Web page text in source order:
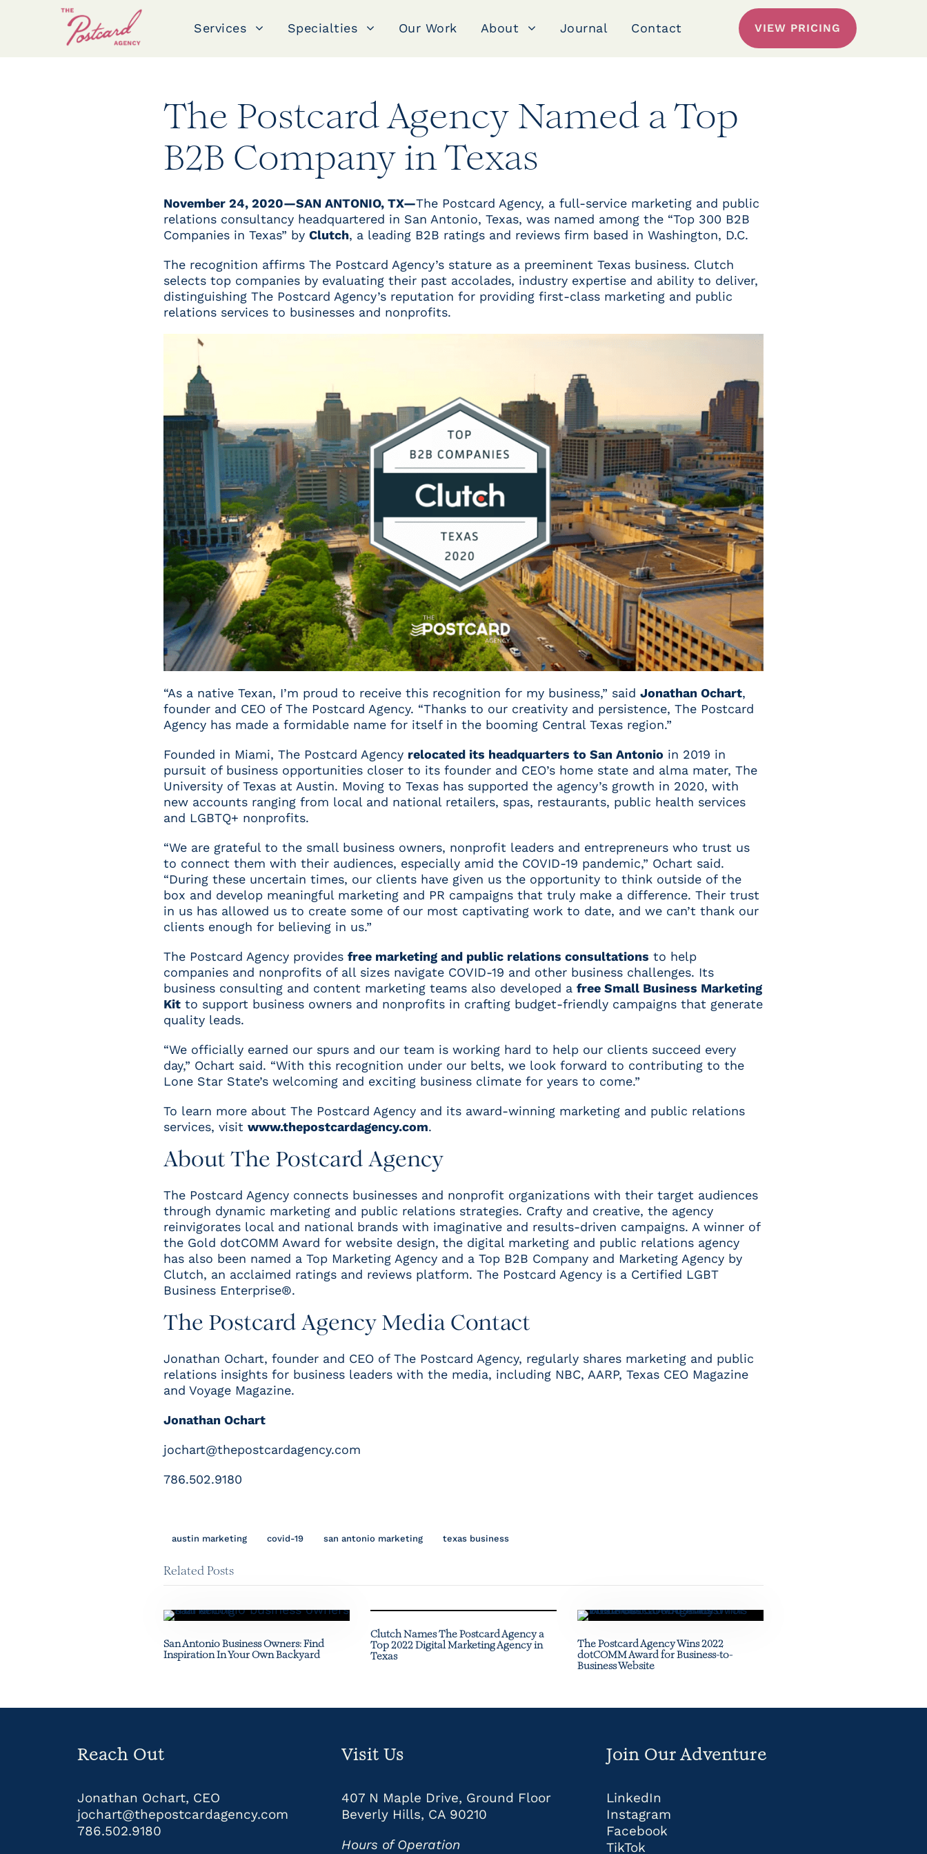
Services Specialties Our Work About Journal Contact VIEW PRICING
The Postcard Agency Named a Top
B2B Company in Texas
November 24, 2020—SAN ANTONIO, TX—The Postcard Agency, a full-service marketing and public
relations consultancy headquartered in San Antonio, Texas, was named among the “Top 300 B2B
Companies in Texas” by Clutch, a leading B2B ratings and reviews firm based in Washington, D.C.
The recognition affirms The Postcard Agency’s stature as a preeminent Texas business. Clutch
selects top companies by evaluating their past accolades, industry expertise and ability to deliver,
distinguishing The Postcard Agency’s reputation for providing first-class marketing and public
relations services to businesses and nonprofits.
“As a native Texan, I’m proud to receive this recognition for my business,” said Jonathan Ochart,
founder and CEO of The Postcard Agency. “Thanks to our creativity and persistence, The Postcard
Agency has made a formidable name for itself in the booming Central Texas region.”
Founded in Miami, The Postcard Agency relocated its headquarters to San Antonio in 2019 in
pursuit of business opportunities closer to its founder and CEO’s home state and alma mater, The
University of Texas at Austin. Moving to Texas has supported the agency’s growth in 2020, with
new accounts ranging from local and national retailers, spas, restaurants, public health services
and LGBTQ+ nonprofits.
“We are grateful to the small business owners, nonprofit leaders and entrepreneurs who trust us
to connect them with their audiences, especially amid the COVID-19 pandemic,” Ochart said.
“During these uncertain times, our clients have given us the opportunity to think outside of the
box and develop meaningful marketing and PR campaigns that truly make a difference. Their trust
in us has allowed us to create some of our most captivating work to date, and we can’t thank our
clients enough for believing in us.”
The Postcard Agency provides free marketing and public relations consultations to help
companies and nonprofits of all sizes navigate COVID-19 and other business challenges. Its
business consulting and content marketing teams also developed a free Small Business Marketing
Kit to support business owners and nonprofits in crafting budget-friendly campaigns that generate
quality leads.
“We officially earned our spurs and our team is working hard to help our clients succeed every
day,” Ochart said. “With this recognition under our belts, we look forward to contributing to the
Lone Star State’s welcoming and exciting business climate for years to come.”
To learn more about The Postcard Agency and its award-winning marketing and public relations
services, visit www.thepostcardagency.com.
About The Postcard Agency
The Postcard Agency connects businesses and nonprofit organizations with their target audiences
through dynamic marketing and public relations strategies. Crafty and creative, the agency
reinvigorates local and national brands with imaginative and results-driven campaigns. A winner of
the Gold dotCOMM Award for website design, the digital marketing and public relations agency
has also been named a Top Marketing Agency and a Top B2B Company and Marketing Agency by
Clutch, an acclaimed ratings and reviews platform. The Postcard Agency is a Certified LGBT
Business Enterprise®.
The Postcard Agency Media Contact
Jonathan Ochart, founder and CEO of The Postcard Agency, regularly shares marketing and public
relations insights for business leaders with the media, including NBC, AARP, Texas CEO Magazine
and Voyage Magazine.
Jonathan Ochart
jochart@thepostcardagency.com
786.502.9180
austin marketing covid-19 san antonio marketing texas business
Related Posts
San Antonio Business Owners: Find
Inspiration In Your Own Backyard
Clutch Names The Postcard Agency a
Top 2022 Digital Marketing Agency in
Texas
The Postcard Agency Wins 2022
dotCOMM Award for Business-to-
Business Website
Reach Out
Jonathan Ochart, CEO
jochart@thepostcardagency.com
786.502.9180
Visit Us
407 N Maple Drive, Ground Floor
Beverly Hills, CA 90210
Hours of Operation
Join Our Adventure
LinkedIn
Instagram
Facebook
TikTok